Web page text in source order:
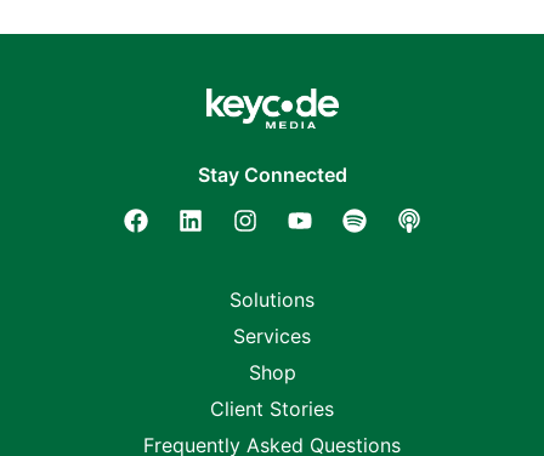
Stay Connected
Solutions
Services
Shop
Client Stories
Frequently Asked Questions